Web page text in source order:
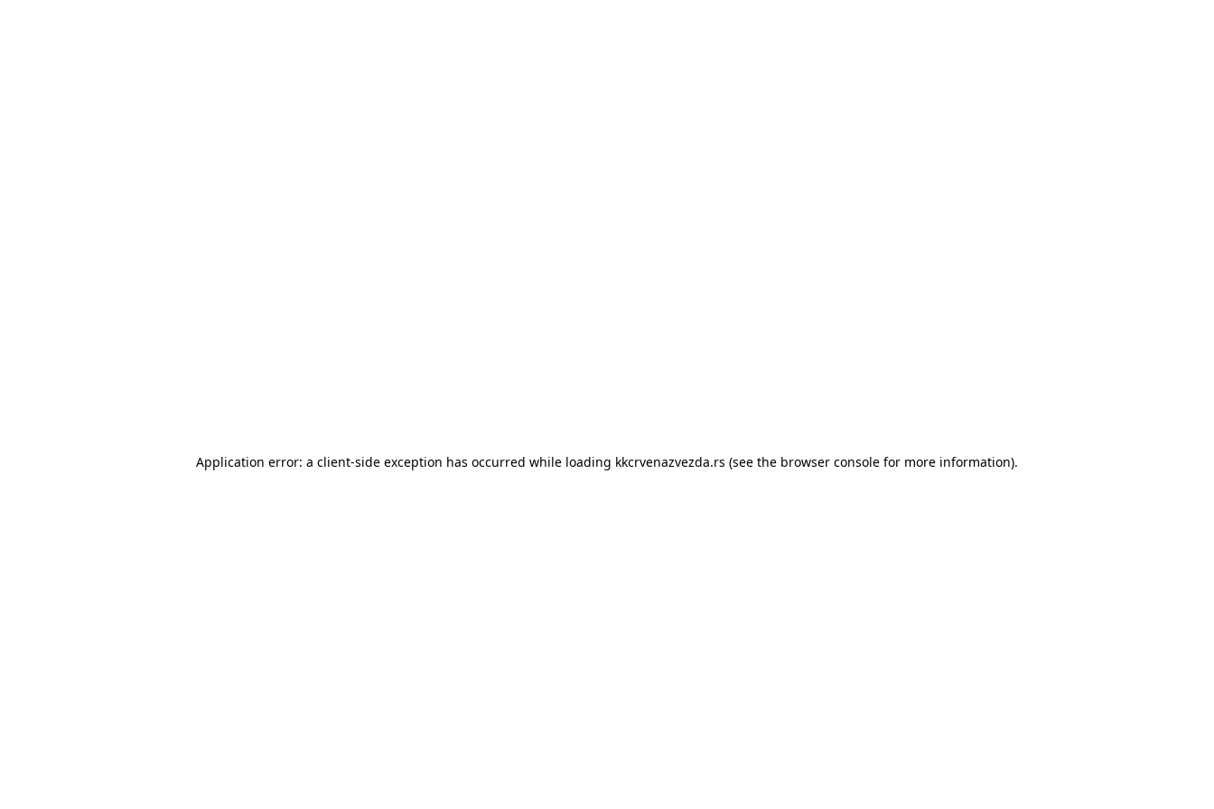
Application error: a client-side exception has occurred while loading kkcrvenazvezda.rs (see the browser console for more information).